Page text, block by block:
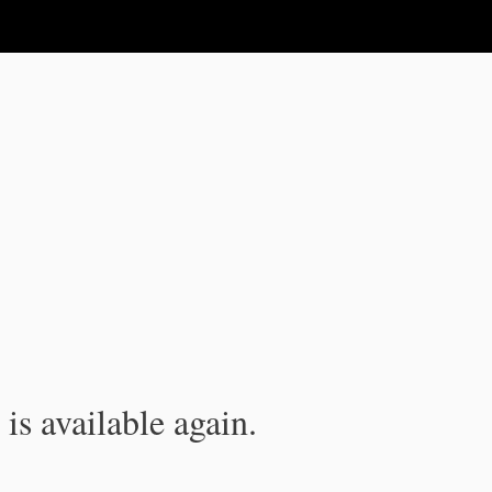
available again.